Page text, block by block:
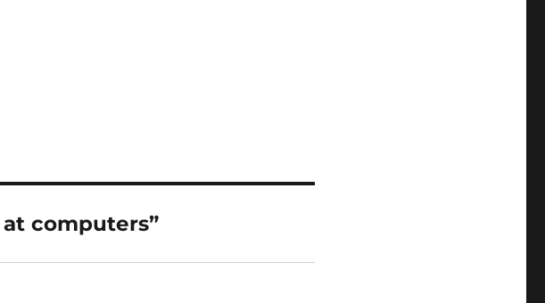
computers”